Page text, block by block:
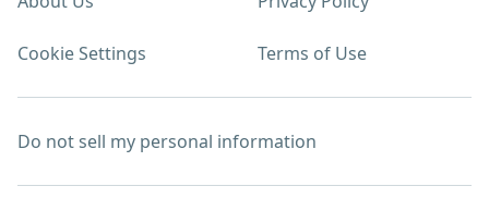
Cookie Settings Terms of Use
Do not sell my personal information